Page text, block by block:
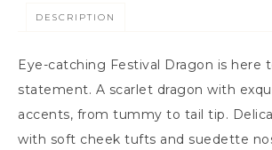
DESCRIPTION
Eye-catching Festival Dragon is here
statement. A scarlet dragon with
accents, from tummy to tail tip.
with soft cheek tufts and suedette